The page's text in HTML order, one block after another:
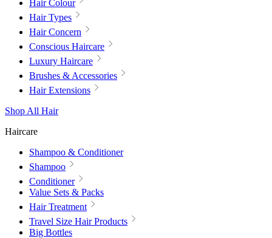
Hair Colour
Hair Types
Hair Concern
Conscious Haircare
Luxury Haircare
Brushes & Accessories
Hair Extensions
Shop All Hair
Haircare
Shampoo & Conditioner
Shampoo
Conditioner
Value Sets & Packs
Hair Treatment
Travel Size Hair Products
Big Bottles